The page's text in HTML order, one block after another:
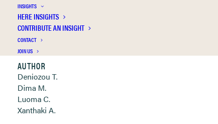
INSIGHTS
HERE INSIGHTS
CONTRIBUTE AN INSIGHT
CONTACT
JOIN US
Publication Information
Clickable links below
AUTHOR
Deniozou T.
Dima M.
Luoma C.
Xanthaki A.